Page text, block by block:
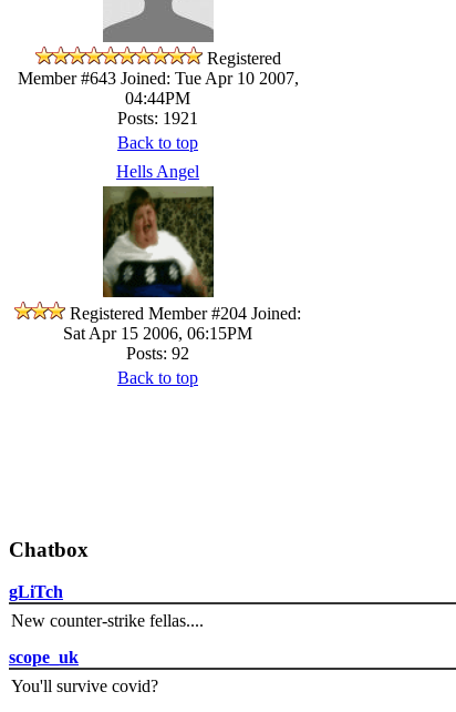
Registered
Member #643Joined: Tue Apr 10 2007,
04:44PM
Posts: 1921
Back to top
Hells Angel
Registered Member #204 Joined:
Sat Apr 15 2006, 06:15PM
Posts: 92
Back to top
Chatbox
gLiTch
New counter-strike fellas....
scope_uk
You'll survive covid?